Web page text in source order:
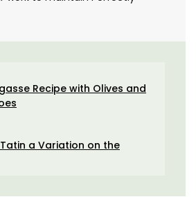
Recipe with Olives and
a Variation on the